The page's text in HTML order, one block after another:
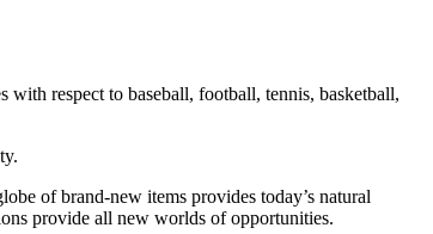
respect to baseball, football, tennis, basketball,
of brand-new items provides today’s natural
provide all new worlds of opportunities.